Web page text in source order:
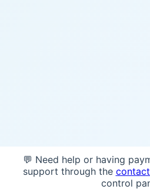
💬 Need help or having
support through the
control